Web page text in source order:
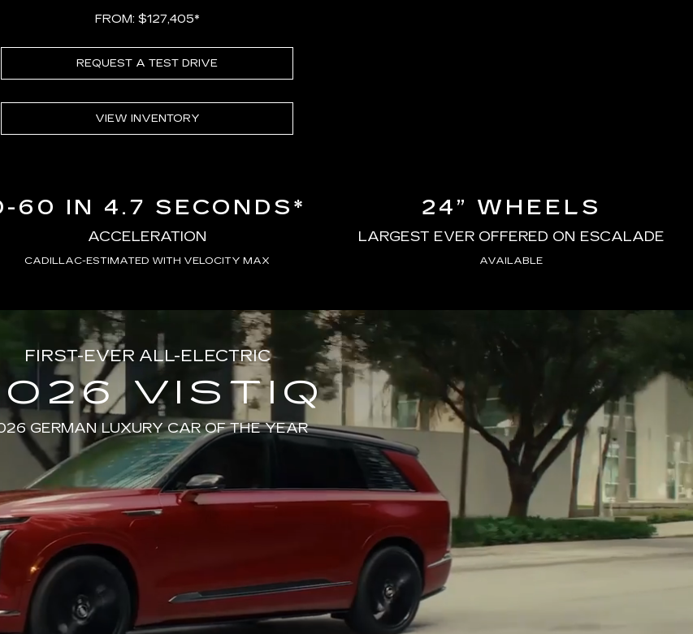
FROM: $127,405*
REQUEST A TEST DRIVE
VIEW INVENTORY
60 IN 4.7 SECONDS*
ACCELERATION
CADILLAC-ESTIMATED WITH VELOCITY MAX
24” WHEELS
LARGEST EVER OFFERED ON ESCALADE
AVAILABLE
FIRST-EVER ALL-ELECTRIC
VISTIQ
GERMAN LUXURY CAR OF THE YEAR